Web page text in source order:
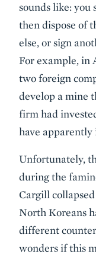
sounds like: you
then dispose of
else, or sign
For example, in
two foreign
develop a mine
firm had
have apparently
Unfortunately,
during the
Cargill
North Koreans
different
wonders if this